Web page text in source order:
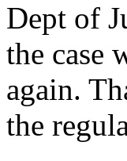
Dept of
the case
again.
the